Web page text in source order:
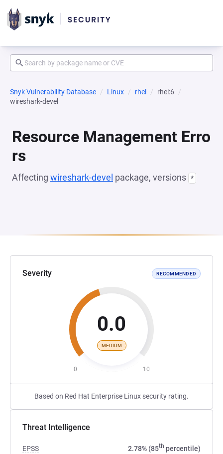
Snyk Vulnerability Database Linux rhel
rhel:6
wireshark-devel
Resource Management Erro
rs
Affecting wireshark-devel package, versions *
Severity RECOMMENDED
0.0
MEDIUM
0 10
Based on Red Hat Enterprise Linux security rating.
Threat Intelligence
EPSS 2.78% (85th percentile)